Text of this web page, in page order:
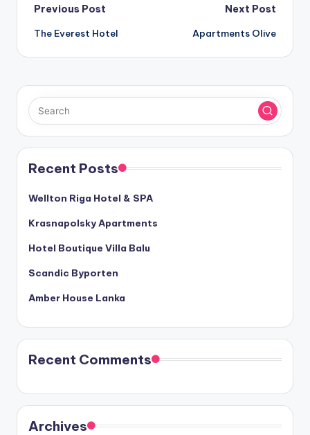
Post
navigation
Previous Post
The Everest Hotel
Next Post
Apartments Olive
Recent Posts
Wellton Riga Hotel & SPA
Krasnapolsky Apartments
Hotel Boutique Villa Balu
Scandic Byporten
Amber House Lanka
Recent Comments
Archives